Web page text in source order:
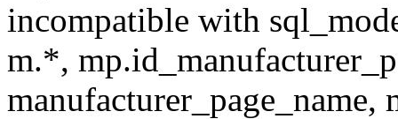
incompatible with
m.*,